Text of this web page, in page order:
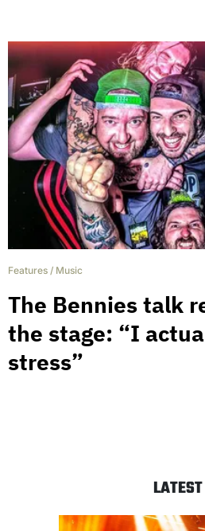
Features / Music
The Bennies talk
the stage: “I
stress”
LATEST